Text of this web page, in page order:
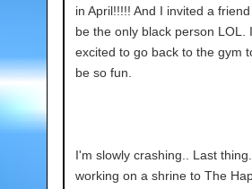
in April!!!!! And I invited a
be the only black person LOL.
excited to go back to the gym
be so fun.
I'm slowly crashing.. Last
working on a shrine to The